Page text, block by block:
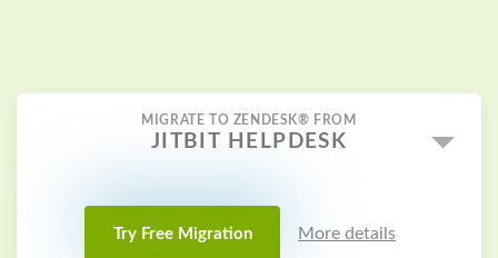
MIGRATE TO ZENDESK® FROM
JITBIT HELPDESK
Try Free Migration More details